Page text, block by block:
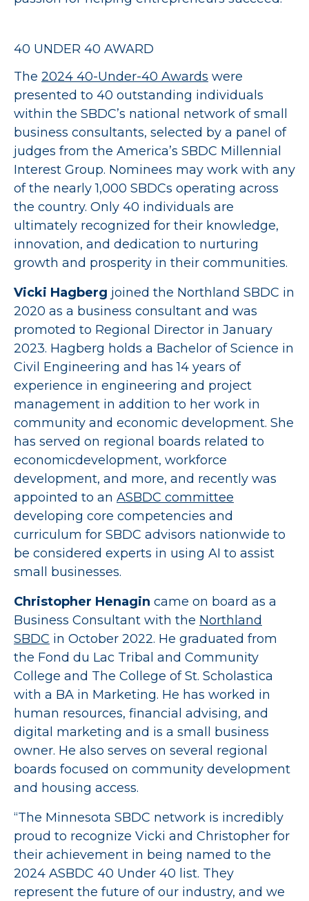
40 UNDER 40 AWARD
The 2024 40-Under-40 Awards were
presented to 40 outstanding individuals
within the SBDC’s national network of small
business consultants, selected by a panel of
judges from the America’s SBDC Millennial
Interest Group. Nominees may work with any
of the nearly 1,000 SBDCs operating across
the country. Only 40 individuals are
ultimately recognized for their knowledge,
innovation, and dedication to nurturing
growth and prosperity in their communities.
Vicki Hagberg joined the Northland SBDC in
2020 as a business consultant and was
promoted to Regional Director in January
2023. Hagberg holds a Bachelor of Science in
Civil Engineering and has 14 years of
experience in engineering and project
management in addition to her work in
community and economic development. She
has served on regional boards related to
economicdevelopment, workforce
development, and more, and recently was
appointed to an ASBDC committee
developing core competencies and
curriculum for SBDC advisors nationwide to
be considered experts in using AI to assist
small businesses.
Christopher Henagin came on board as a
Business Consultant with the Northland
SBDC in October 2022. He graduated from
the Fond du Lac Tribal and Community
College and The College of St. Scholastica
with a BA in Marketing. He has worked in
human resources, financial advising, and
digital marketing and is a small business
owner. He also serves on several regional
boards focused on community development
and housing access.
“The Minnesota SBDC network is incredibly
proud to recognize Vicki and Christopher for
their achievement in being named to the
2024 ASBDC 40 Under 40 list. They
represent the future of our industry, and we